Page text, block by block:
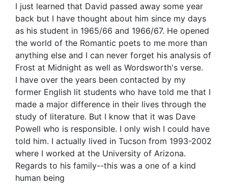
I just learned that David passed away some year
back but I have thought about him since my days
as his student in 1965/66 and 1966/67. He opened
the world of the Romantic poets to me more than
anything else and I can never forget his analysis of
Frost at Midnight as well as Wordsworth's verse.
I have over the years been contacted by my
former English lit students who have told me that I
made a major difference in their lives through the
study of literature. But I know that it was Dave
Powell who is responsible. I only wish I could have
told him. I actually lived in Tucson from 1993-2002
where I worked at the University of Arizona.
Regards to his family--this was a one of a kind
human being